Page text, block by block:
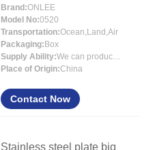
Brand:ONLEE
Model No:0520
Transportation:Ocean,Land,Air
Packaging: Box
Supply Ability:
We can produce more than 300000 sets each month
Place of Origin:China
Contact Now
Stainless steel plate big